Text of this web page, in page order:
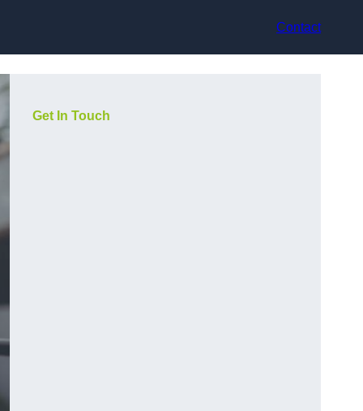
Contact
Get In Touch